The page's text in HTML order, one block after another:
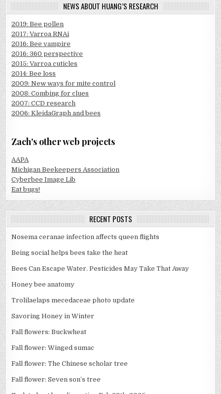
NEWS ABOUT HUANG’S RESEARCH
2019: Bee pollen
2017: Varroa RNAi
2016: Bee vampire
2016: 360 perspective
2015: Varroa cuticles
2014: Bee loss
2009: New ways for mite control
2008: Combing for clues
2007: CCD research
2006: KleidaGraph and bees
Zach's other web projects
AAPA
Michigan Beekeepers Association
Cyberbee Image Lib
Eat bugs!
RECENT POSTS
Nosema ceranae infection affects queen flights
Being social helps bees take the heat
Bees Can Escape Water. Pesticides May Take That Away
Honey bee anatomy
Trolilaelaps mecedaceae photo update
Savoring Honey in Winter
Fall flowers: Buckwheat
Fall flower: Winged sumac
Fall flower: The Chinese scholar tree
Fall flower: Seven son’s tree